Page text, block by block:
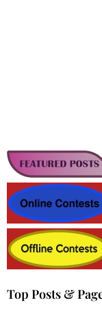
Top Posts &